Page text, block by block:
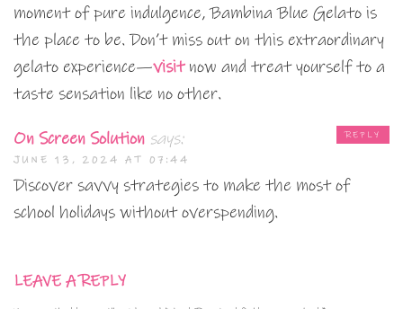
moment of pure indulgence, Bambina Blue Gelato is
the place to be. Don’t miss out on this extraordinary
gelato experience—visitnow and treat yourself to a
taste sensation like no other.
On Screen Solution says:
JUNE 13, 2024 AT 07:44
Discover savvy strategies to make the most of
school holidays without overspending.
REPLY
LEAVE A REPLY